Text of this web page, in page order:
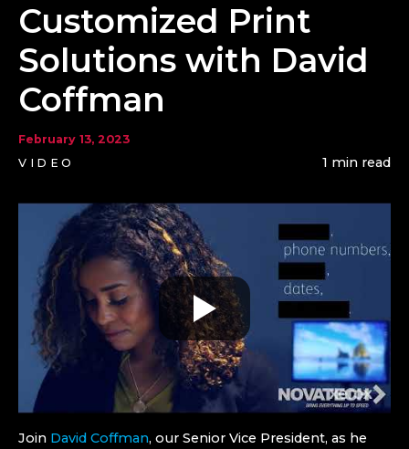
Customized Print
Solutions with David
Coffman
February 13, 2023
VIDEO
1 min read
Join David Coffman, our Senior Vice President, as he